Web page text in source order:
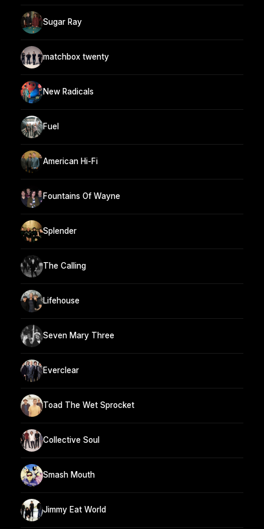
Sugar Ray
matchbox twenty
New Radicals
Fuel
American Hi-Fi
Fountains Of Wayne
Splender
The Calling
Lifehouse
Seven Mary Three
Everclear
Toad The Wet Sprocket
Collective Soul
Smash Mouth
Jimmy Eat World